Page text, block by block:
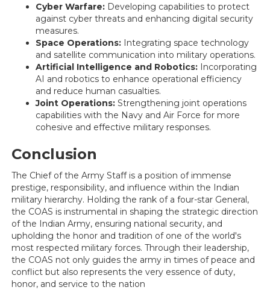
Cyber Warfare: Developing capabilities to protect
against cyber threats and enhancing digital security
measures.
Space Operations: Integrating space technology
and satellite communication into military operations.
Artificial Intelligence and Robotics: Incorporating
AI and robotics to enhance operational efficiency
and reduce human casualties.
Joint Operations: Strengthening joint operations
capabilities with the Navy and Air Force for more
cohesive and effective military responses.
Conclusion
The Chief of the Army Staff is a position of immense
prestige, responsibility, and influence within the Indian
military hierarchy. Holding the rank of a four-star General,
the COAS is instrumental in shaping the strategic direction
of the Indian Army, ensuring national security, and
upholding the honor and tradition of one of the world's
most respected military forces. Through their leadership,
the COAS not only guides the army in times of peace and
conflict but also represents the very essence of duty,
honor, and service to the nation